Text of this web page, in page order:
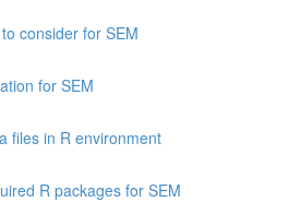
consider for SEM
for SEM
files in R environment
R packages for SEM